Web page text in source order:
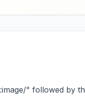
" followed by